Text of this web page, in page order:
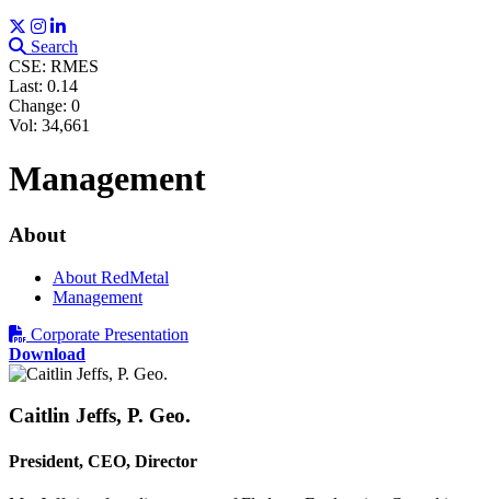
Search
CSE: RMES
Last: 0.14
Change: 0
Vol: 34,661
Management
About
About RedMetal
Management
Corporate Presentation
Download
Caitlin Jeffs, P. Geo.
President, CEO, Director
Sign up for updates!